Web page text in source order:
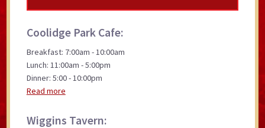
Coolidge Park Cafe:
Breakfast: 7:00am - 10:00am
Lunch: 11:00am - 5:00pm
Dinner: 5:00 - 10:00pm
Read more
Wiggins Tavern: